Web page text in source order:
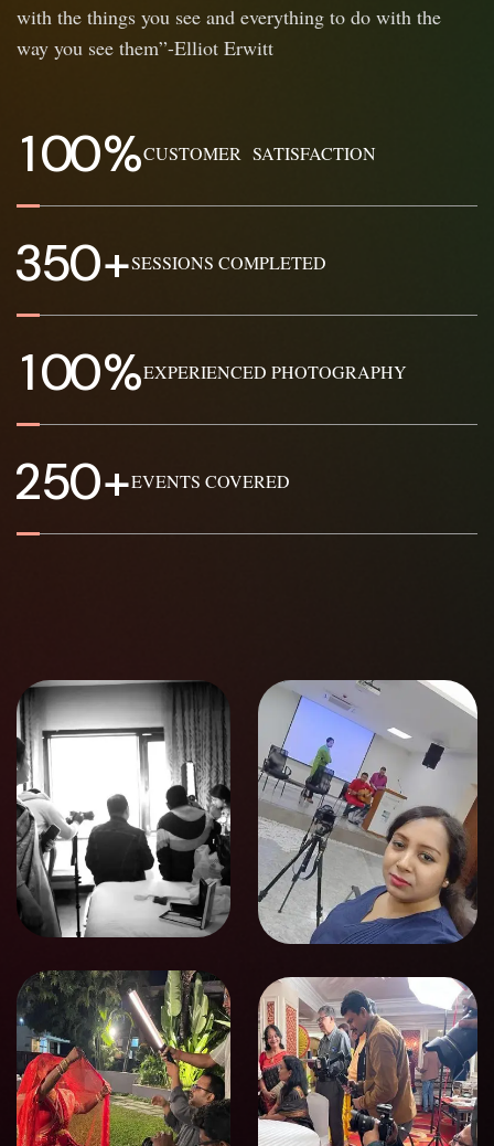
with the things you see and everything to do with the
way you see them”-Elliot Erwitt
100%CUSTOMER SATISFACTION
350+SESSIONS COMPLETED
100%EXPERIENCED PHOTOGRAPHY
250+EVENTS COVERED